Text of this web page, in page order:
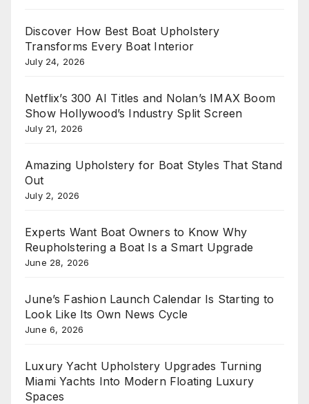
Discover How Best Boat Upholstery
Transforms Every Boat Interior
July 24, 2026
Netflix’s 300 AI Titles and Nolan’s IMAX Boom
Show Hollywood’s Industry Split Screen
July 21, 2026
Amazing Upholstery for Boat Styles That Stand
Out
July 2, 2026
Experts Want Boat Owners to Know Why
Reupholstering a Boat Is a Smart Upgrade
June 28, 2026
June’s Fashion Launch Calendar Is Starting to
Look Like Its Own News Cycle
June 6, 2026
Luxury Yacht Upholstery Upgrades Turning
Miami Yachts Into Modern Floating Luxury
Spaces